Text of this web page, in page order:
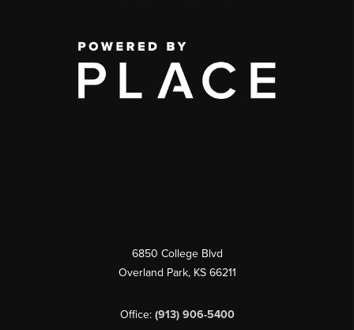
6850 College Blvd
Overland Park, KS 66211
Office: (913) 906-5400